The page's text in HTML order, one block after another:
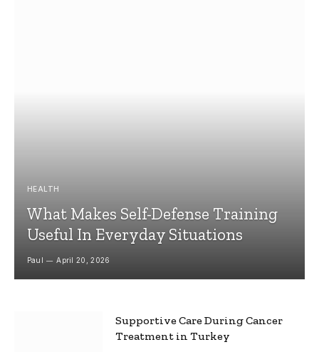
HEALTH
What Makes Self-Defense Training
Useful In Everyday Situations
Paul April 20, 2026
Supportive Care During Cancer
Treatment in Turkey